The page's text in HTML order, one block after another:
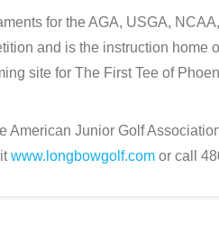
for the AGA, USGA,
and is the instruction home
site for The First Tee of
American Junior Golf
www.longbowgolf.comor call